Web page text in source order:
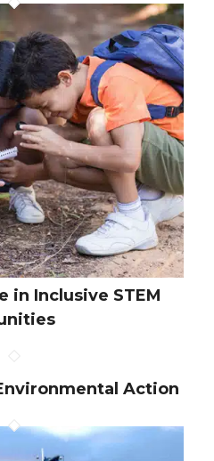
in Inclusive STEM
Action